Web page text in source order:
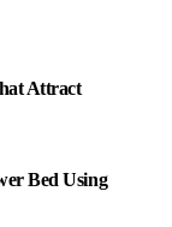
Attract
Bed Using